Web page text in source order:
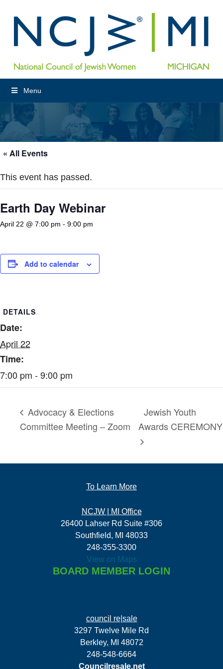
Menu
« All Events
This event has passed.
Earth Day Webinar
April 22 @ 7:00 pm - 9:00 pm
Add to calendar
DETAILS
Date:
April 22
Time:
7:00 pm - 9:00 pm
Advocacy & Elections
Committee Meeting – Zoom
Jewish Youth
Awards CEREMONY
To Learn More
NCJW | MI Office
26400 Lahser Rd Suite #306
Southfield, MI 48033
248-355-3300
View on Maps
BOARD MEMBER LOGIN
council re|sale
3297 Twelve Mile Rd
Berkley, MI 48072
248-548-6664
Councilresale.net